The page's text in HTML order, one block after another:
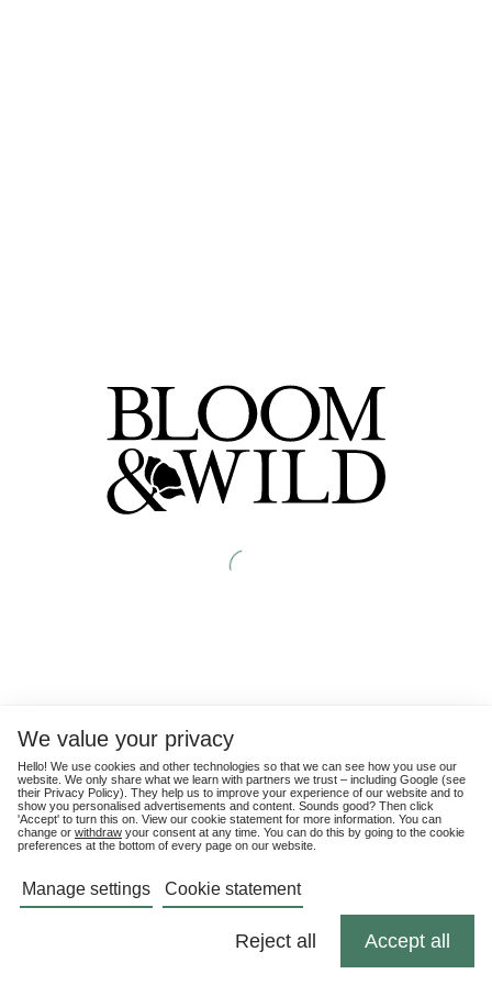
We value your privacy
Hello! We use cookies and other technologies so that we can see how you use our
website. We only share what we learn with partners we trust – including Google (see
their Privacy Policy). They help us to improve your experience of our website and to
show you personalised advertisements and content. Sounds good? Then click
'Accept' to turn this on. View our cookie statement for more information. You can
change or withdraw your consent at any time. You can do this by going to the cookie
preferences at the bottom of every page on our website.
Manage settings Cookie statement
Reject all Accept all